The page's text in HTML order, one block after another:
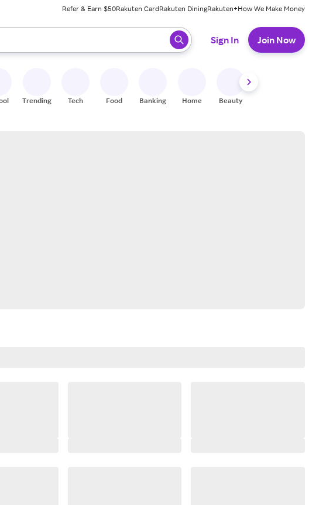
Refer & Earn $50Rakuten CardRakuten DiningRakuten+How We Make Money
results. When ready, press enter to select.
Sign In Join Now
Trending Tech Food Banking Home Beauty